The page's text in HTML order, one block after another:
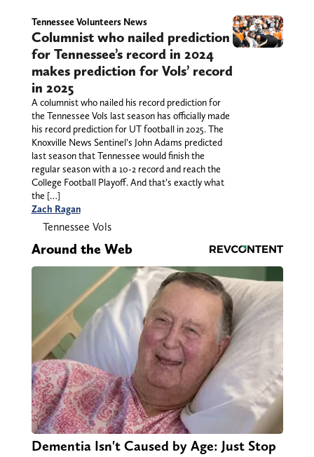
Tennessee Volunteers News
Columnist who nailed prediction
for Tennessee’s record in 2024
makes prediction for Vols’ record
in 2025
A columnist who nailed his record prediction for
the Tennessee Vols last season has officially made
his record prediction for UT football in 2025. The
Knoxville News Sentinel’s John Adams predicted
last season that Tennessee would finish the
regular season with a 10-2 record and reach the
College Football Playoff. And that’s exactly what
the […]
Zach Ragan
Tennessee Vols
Around the Web
Dementia Isn't Caused by Age: Just Stop